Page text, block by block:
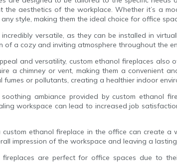
the aesthetics of the workplace. Whether it’s a
style, making them the ideal choice for office
versatile, as they can be installed in
of a cozy and inviting atmosphere throughout the
and versatility, custom ethanol fireplaces
a chimney or vent, making them a convenient
fumes or pollutants, creating a healthier indoor
ambiance provided by custom ethanol
workspace can lead to increased job
ethanol fireplace in the office can create
impression of the workspace and leaving a
fireplaces are perfect for office spaces due to